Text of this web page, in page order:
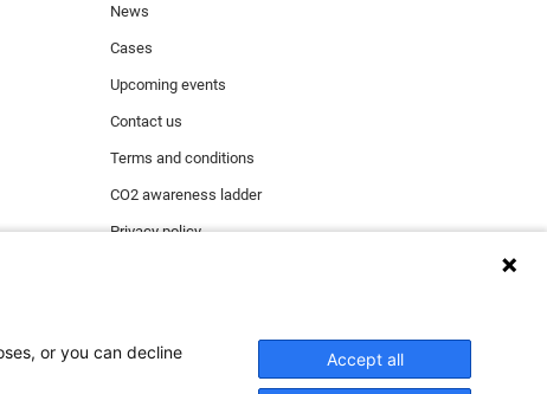
News
Cases
Upcoming events
Contact us
Terms and conditions
CO2 awareness ladder
Privacy policy
functioning of the
or you can decline
Accept all